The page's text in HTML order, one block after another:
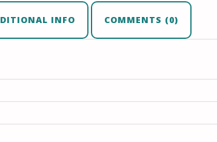
INFO COMMENTS (0)